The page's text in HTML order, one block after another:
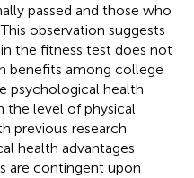
passed and those who
observation suggests
the fitness test does not
benefits among college
psychological health
the level of physical
previous research
health advantages
are contingent upon